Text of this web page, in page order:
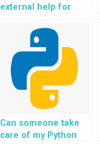
external help for
assignments
involving sentiment
analysis and opinion
mining?
Can someone take
care of my Python